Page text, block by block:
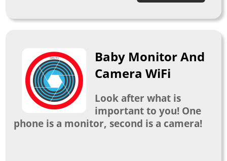
Baby Monitor And
Camera WiFi
Look after what is
important to you! One
phone is a monitor, second is a camera!